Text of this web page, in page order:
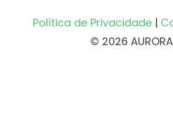
Política de Privacidade |
© 2026 AURORA